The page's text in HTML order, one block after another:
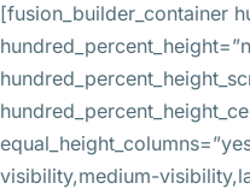
[fusion_builder_container
visibility,medium-